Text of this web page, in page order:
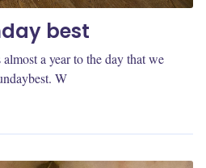
best
a year to the day that we
W